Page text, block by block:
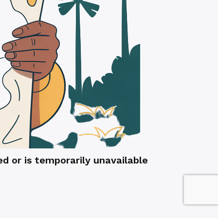
or is temporarily unavailable